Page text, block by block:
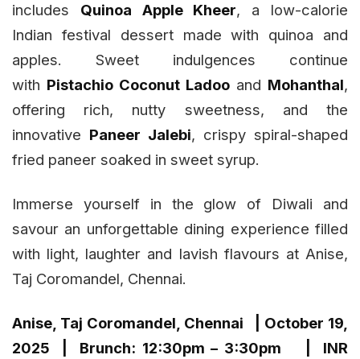
includes Quinoa Apple Kheer, a low-calorie
Indian festival dessert made with quinoa and
apples. Sweet indulgences continue
with Pistachio Coconut Ladoo and Mohanthal,
offering rich, nutty sweetness, and the
innovative Paneer Jalebi, crispy spiral-shaped
fried paneer soaked in sweet syrup.
Immerse yourself in the glow of Diwali and
savour an unforgettable dining experience filled
with light, laughter and lavish flavours at Anise,
Taj Coromandel, Chennai.
Anise, Taj Coromandel, Chennai | October 19,
2025 | Brunch: 12:30pm – 3:30pm | INR